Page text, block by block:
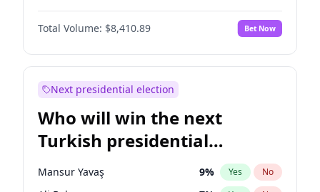
John Brendan Williams 67%
Total Volume: $8,410.89 Bet Now
Next presidential election
Who will win the next
Turkish presidential
election?
Mansur Yavaş 9% Yes No